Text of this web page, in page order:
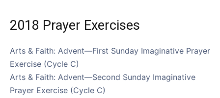
2018 Prayer Exercises
Arts & Faith: Advent—First Sunday Imaginative Prayer
Exercise (Cycle C)
Arts & Faith: Advent—Second Sunday Imaginative
Prayer Exercise (Cycle C)